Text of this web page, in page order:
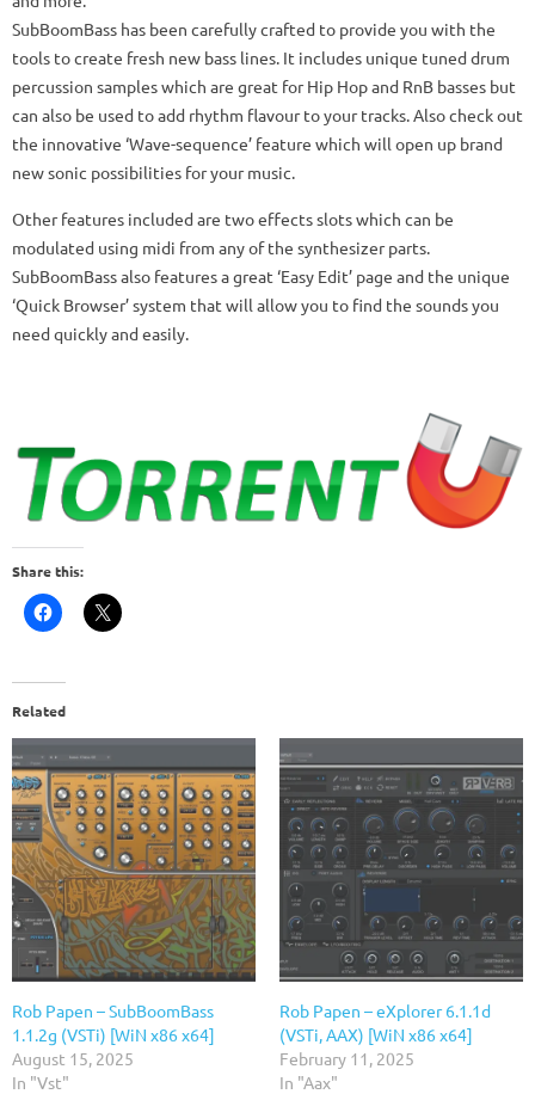
SubBoomBass has been carefully crafted to provide you with the
tools to create fresh new bass lines. It includes unique tuned drum
percussion samples which are great for Hip Hop and RnB basses but
can also be used to add rhythm flavour to your tracks. Also check out
the innovative ‘Wave-sequence’ feature which will open up brand
new sonic possibilities for your music.
Other features included are two effects slots which can be
modulated using midi from any of the synthesizer parts.
SubBoomBass also features a great ‘Easy Edit’ page and the unique
‘Quick Browser’ system that will allow you to find the sounds you
need quickly and easily.
Share this:
Related
Rob Papen – SubBoomBass
1.1.2g (VSTi) [WiN x86 x64]
August 15, 2025
In "Vst"
Rob Papen – eXplorer 6.1.1d
(VSTi, AAX) [WiN x86 x64]
February 11, 2025
In "Aax"